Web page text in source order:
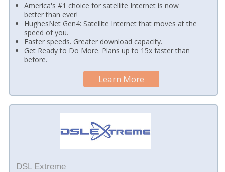
America's #1 choice for satellite Internet is now
better than ever!
HughesNet Gen4: Satellite Internet that moves at the
speed of you.
Faster speeds. Greater download capacity.
Get Ready to Do More. Plans up to 15x faster than
before.
Learn More
DSL Extreme